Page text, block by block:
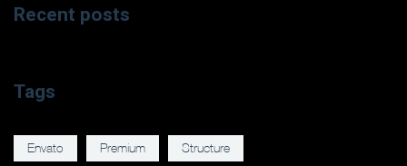
Recent posts
Tags
Envato Premium Structure